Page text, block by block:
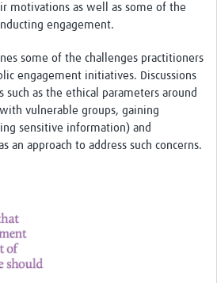
Social
Social … stigación con IA
motivations as well as some of the
engagement.
some of the challenges practitioners
engagement initiatives. Discussions
such as the ethical parameters around
vulnerable groups, gaining
sensitive information) and
an approach to address such concerns.